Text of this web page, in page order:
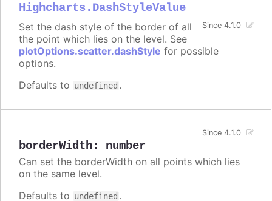
Highcharts.DashStyleValue
Since 4.1.0
Set the dash style of the border of all
the point which lies on the level. See
plotOptions.scatter.dashStyle for possible
options.
Defaults to undefined .
borderWidth: number
Since 4.1.0
Can set the borderWidth on all points which lies
on the same level.
Defaults to undefined .